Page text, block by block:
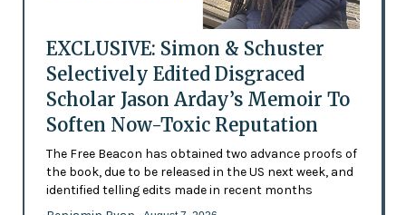
EXCLUSIVE: Simon & Schuster
Selectively Edited Disgraced
Scholar Jason Arday’s Memoir To
Soften Now-Toxic Reputation
The Free Beacon has obtained two advance proofs of
the book, due to be released in the US next week, and
identified telling edits made in recent months